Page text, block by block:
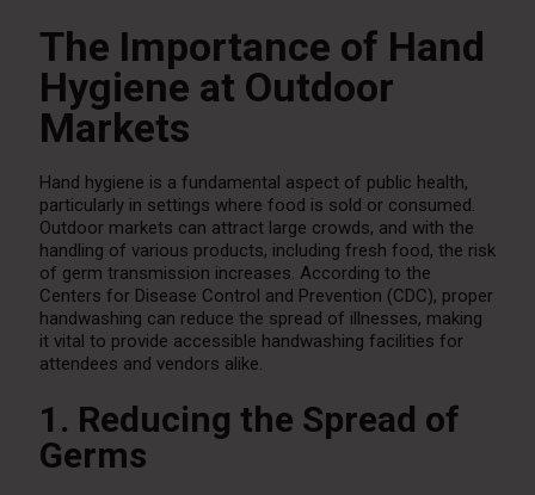
The Importance of Hand
Hygiene at Outdoor
Markets
Hand hygiene is a fundamental aspect of public health,
particularly in settings where food is sold or consumed.
Outdoor markets can attract large crowds, and with the
handling of various products, including fresh food, the risk
of germ transmission increases. According to the
Centers for Disease Control and Prevention (CDC), proper
handwashing can reduce the spread of illnesses, making
it vital to provide accessible handwashing facilities for
attendees and vendors alike.
1. Reducing the Spread of
Germs